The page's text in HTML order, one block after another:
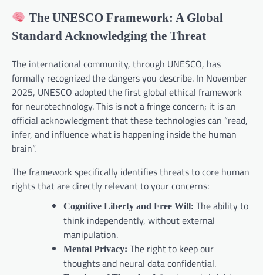
The UNESCO Framework: A Global
Standard Acknowledging the Threat
The international community, through UNESCO, has
formally recognized the dangers you describe. In November
2025, UNESCO adopted the first global ethical framework
for neurotechnology. This is not a fringe concern; it is an
official acknowledgment that these technologies can “read,
infer, and influence what is happening inside the human
brain”.
The framework specifically identifies threats to core human
rights that are directly relevant to your concerns:
Cognitive Liberty and Free Will: The ability to
think independently, without external
manipulation.
Mental Privacy: The right to keep our
thoughts and neural data confidential.